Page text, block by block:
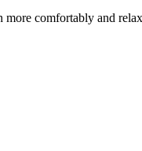
comfortably and